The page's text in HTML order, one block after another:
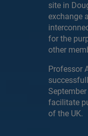
site in
exchange
for the
other
Professor
facilitate
of the UK.